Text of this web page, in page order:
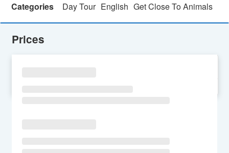
Categories
Day Tour English Get Close To Animals
Prices